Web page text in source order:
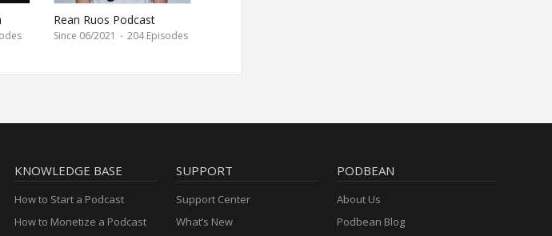
Rean Ruos Podcast
Since 06/2021 · 204 Episodes
KNOWLEDGE BASE
How to Start a Podcast
How to Monetize a Podcast
SUPPORT
Support Center
What’s New
PODBEAN
About Us
Podbean Blog